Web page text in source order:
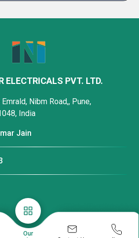
Our
ELECTRICALS PVT. LTD.
Nibm Road,, Pune,
India
Jain